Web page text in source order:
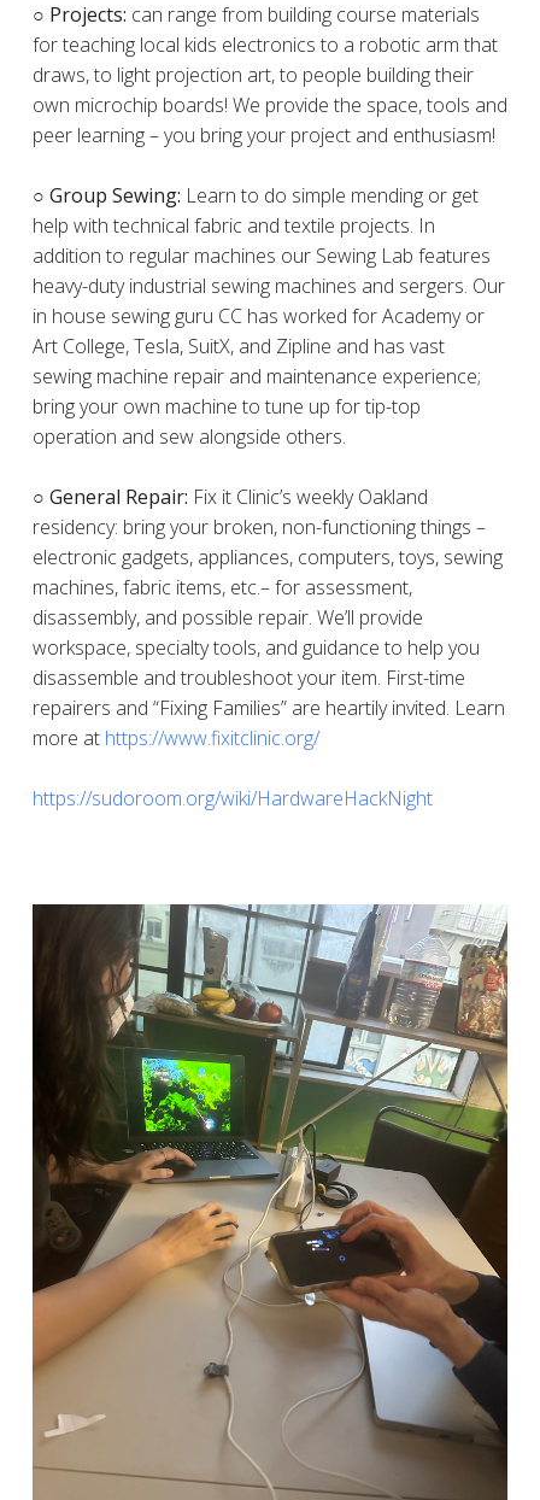
​○ Projects: can range from building course materials
for teaching local kids electronics to a robotic arm that
draws, to light projection art, to people building their
own microchip boards! We provide the space, tools and
peer learning – you bring your project and enthusiasm!
○ Group Sewing: Learn to do simple mending or get
help with technical fabric and textile projects. In
addition to regular machines our Sewing Lab features
heavy-duty industrial sewing machines and sergers. Our
in house sewing guru CC has worked for Academy or
Art College, Tesla, SuitX, and Zipline and has vast
sewing machine repair and maintenance experience;
bring your own machine to tune up for tip-top
operation and sew alongside others.
○ General Repair: Fix it Clinic’s weekly Oakland
residency: bring your broken, non-functioning things –
electronic gadgets, appliances, computers, toys, sewing
machines, fabric items, etc.– for assessment,
disassembly, and possible repair. We’ll provide
workspace, specialty tools, and guidance to help you
disassemble and troubleshoot your item. First-time
repairers and “Fixing Families” are heartily invited. Learn
more at https://www.fixitclinic.org/
https://sudoroom.org/wiki/HardwareHackNight